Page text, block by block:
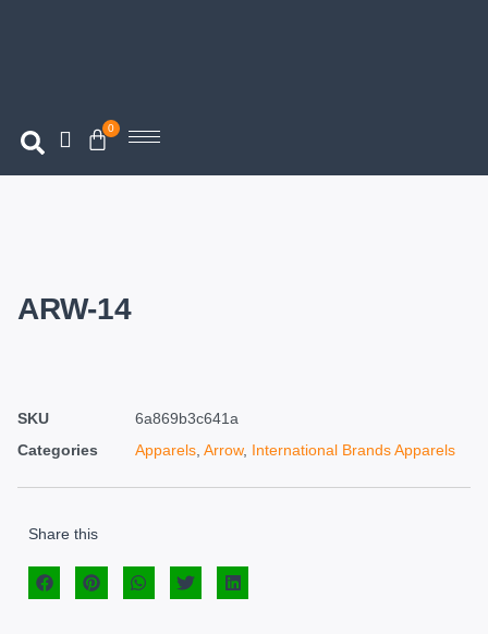
0
ARW-14
SKU
6a869b3c641a
Categories
Apparels, Arrow, International Brands Apparels
Share this